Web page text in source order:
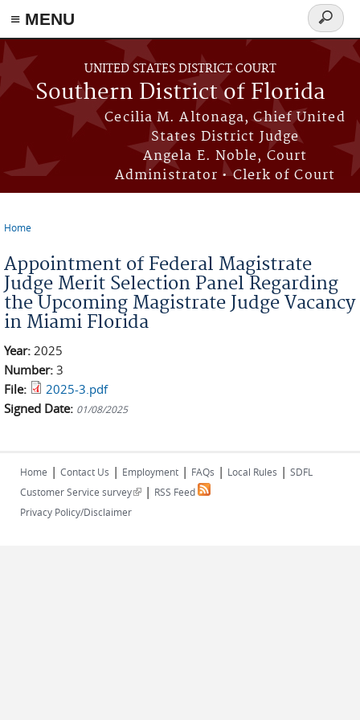
≡ MENU
Skip to main content
UNITED STATES DISTRICT COURT
Southern District of Florida
Cecilia M. Altonaga, Chief United
States District Judge
Angela E. Noble, Court
Administrator • Clerk of Court
Search
form
Home
Appointment of Federal Magistrate
Judge Merit Selection Panel Regarding
the Upcoming Magistrate Judge Vacancy
in Miami Florida
Year: 2025
Number: 3
File:
2025-3.pdf
Signed Date: 01/08/2025
Home | Contact Us | Employment | FAQs | Local Rules | SDFL
Customer Service survey(link is external)
| RSS Feed
Privacy Policy/Disclaimer